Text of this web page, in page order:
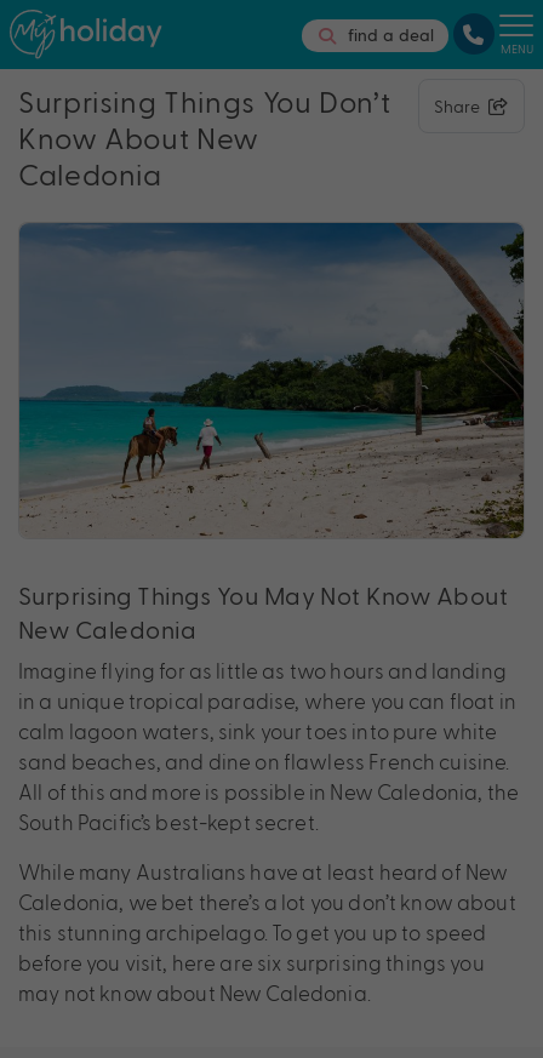
find a deal
MENU
Surprising Things You Don’t
Know About New
Caledonia
Share
Surprising Things You May Not Know About
New Caledonia
Imagine flying for as little as two hours and landing
in a unique tropical paradise, where you can float in
calm lagoon waters, sink your toes into pure white
sand beaches, and dine on flawless French cuisine.
All of this and more is possible in New Caledonia, the
South Pacific’s best-kept secret.
While many Australians have at least heard of New
Caledonia, we bet there’s a lot you don’t know about
this stunning archipelago. To get you up to speed
before you visit, here are six surprising things you
may not know about New Caledonia.